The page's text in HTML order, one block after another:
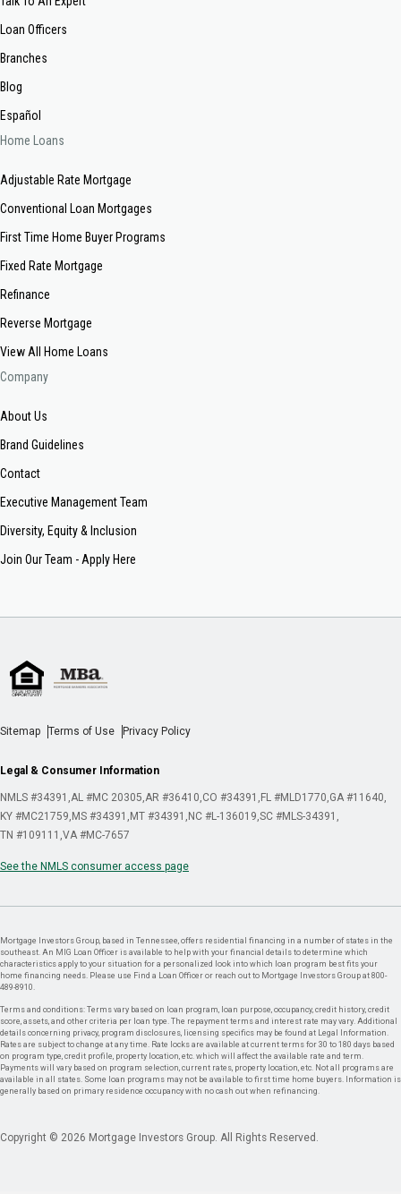
Loan Officers
Branches
Blog
Español
Home Loans
Adjustable Rate Mortgage
Conventional Loan Mortgages
First Time Home Buyer Programs
Fixed Rate Mortgage
Refinance
Reverse Mortgage
View All Home Loans
Company
About Us
Brand Guidelines
Contact
Executive Management Team
Diversity, Equity & Inclusion
Join Our Team - Apply Here
Sitemap Terms of Use Privacy Policy
Legal & Consumer Information
NMLS #34391 AL #MC 20305 AR #36410 CO #34391 FL #MLD1770 GA #11640
KY #MC21759 MS #34391 MT #34391 NC #L-136019 SC #MLS-34391
TN #109111 VA #MC-7657
See the NMLS consumer access page
Mortgage Investors Group, based in Tennessee, offers residential financing in a number of states in the
southeast. An MIG Loan Officer is available to help with your financial details to determine which
characteristics apply to your situation for a personalized look into which loan program best fits your
home financing needs. Please use Find a Loan Officer or reach out to Mortgage Investors Group at 800-
489-8910.
Terms and conditions: Terms vary based on loan program, loan purpose, occupancy, credit history, credit
score, assets, and other criteria per loan type. The repayment terms and interest rate may vary. Additional
details concerning privacy, program disclosures, licensing specifics may be found at Legal Information.
Rates are subject to change at any time. Rate locks are available at current terms for 30 to 180 days based
on program type, credit profile, property location, etc. which will affect the available rate and term.
Payments will vary based on program selection, current rates, property location, etc. Not all programs are
available in all states. Some loan programs may not be available to first time home buyers. Information is
generally based on primary residence occupancy with no cash out when refinancing.
Copyright © 2026 Mortgage Investors Group. All Rights Reserved.